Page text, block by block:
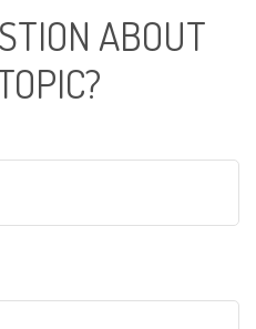
ABOUT